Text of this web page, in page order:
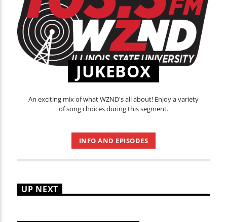
JUKEBOX
An exciting mix of what WZND's all about! Enjoy a variety
of song choices during this segment.
INFO AND EPISODES
UP NEXT